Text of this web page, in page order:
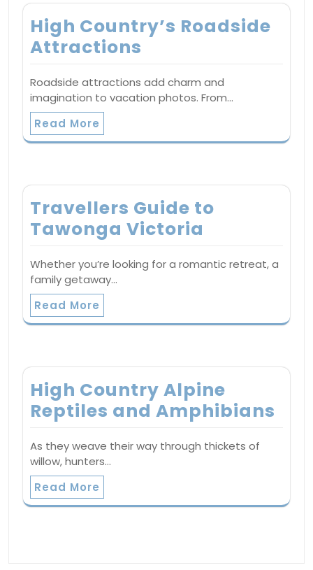
High Country’s Roadside
Attractions
Roadside attractions add charm and
imagination to vacation photos. From…
Read More
Travellers Guide to
Tawonga Victoria
Whether you’re looking for a romantic retreat, a
family getaway…
Read More
High Country Alpine
Reptiles and Amphibians
As they weave their way through thickets of
willow, hunters…
Read More